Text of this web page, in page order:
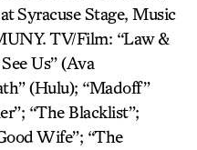
Syracuse Stage, Music
TV/Film: “Law &
Us” (Ava
(Hulu); “Madoff”
“The Blacklist”;
Wife”; “The